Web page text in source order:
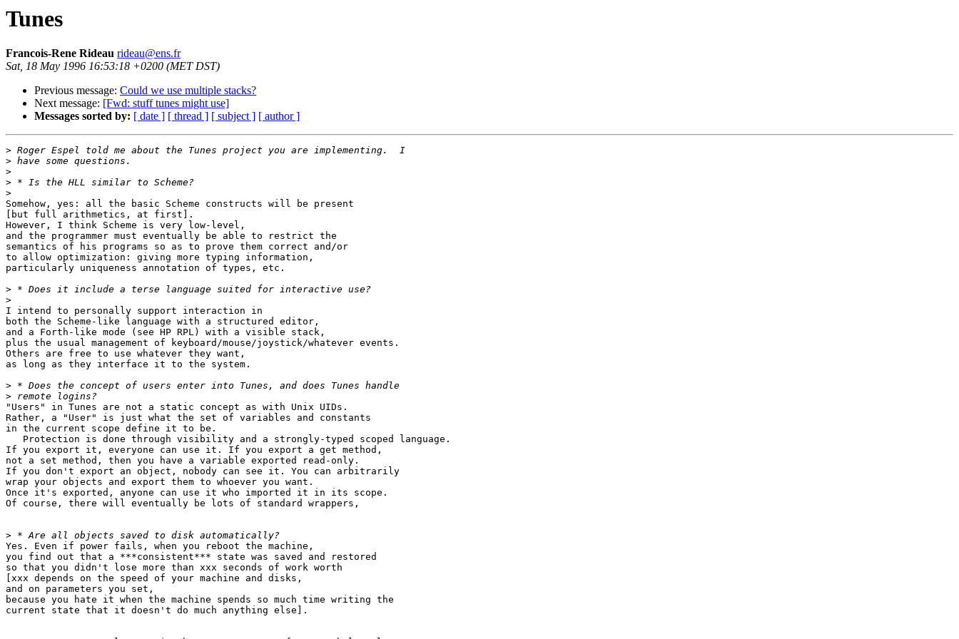
Tunes
Francois-Rene Rideau rideau@ens.fr
Sat, 18 May 1996 16:53:18 +0200 (MET DST)
Previous message: Could we use multiple stacks?
Next message: [Fwd: stuff tunes might use]
Messages sorted by: [ date ] [ thread ] [ subject ] [ author ]
>
>
>
>
>
Somehow, yes: all the basic Scheme constructs will be present
[but full arithmetics, at first].
However, I think Scheme is very low-level,
and the programmer must eventually be able to restrict the
semantics of his programs so as to prove them correct and/or
to allow optimization: giving more typing information,
particularly uniqueness annotation of types, etc.
>
>
I intend to personally support interaction in
both the Scheme-like language with a structured editor,
and a Forth-like mode (see HP RPL) with a visible stack,
plus the usual management of keyboard/mouse/joystick/whatever events.
Others are free to use whatever they want,
as long as they interface it to the system.
>
>
"Users" in Tunes are not a static concept as with Unix UIDs.
Rather, a "User" is just what the set of variables and constants
in the current scope define it to be.
   Protection is done through visibility and a strongly-typed scoped language.
If you export it, everyone can use it. If you export a get method,
not a set method, then you have a variable exported read-only.
If you don't export an object, nobody can see it. You can arbitrarily
wrap your objects and export them to whoever you want.
Once it's exported, anyone can use it who imported it in its scope.
Of course, there will eventually be lots of standard wrappers,
>
Yes. Even if power fails, when you reboot the machine,
you find out that a ***consistent*** state was saved and restored
so that you didn't lose more than xxx seconds of work worth
[xxx depends on the speed of your machine and disks,
and on parameters you set,
because you hate it when the machine spends so much time writing the
current state that it doesn't do much anything else].